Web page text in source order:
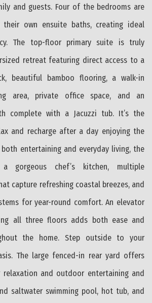
and guests. Four of the bedrooms are
own ensuite baths, creating ideal
The top-floor primary suite is truly
retreat featuring direct access to a
beautiful bamboo flooring, a walk-in
area, private office space, and an
complete with a Jacuzzi tub. It’s the
and recharge after a day enjoying the
entertaining and everyday living, the
a gorgeous chef’s kitchen, multiple
capture refreshing coastal breezes, and
for year-round comfort. An elevator
all three floors adds both ease and
the home. Step outside to your
The large fenced-in rear yard offers
and outdoor entertaining and
saltwater swimming pool, hot tub, and